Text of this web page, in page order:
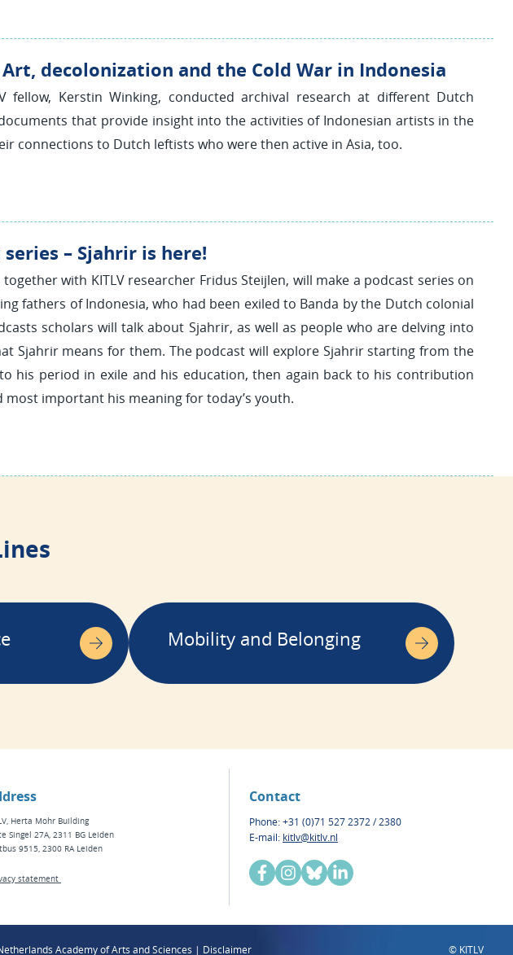
decolonization and the Cold War in Indonesia
fellow, Kerstin Winking, conducted archival research at different Dutch
that provide insight into the activities of Indonesian artists in the
connections to Dutch leftists who were then active in Asia, too.
– Sjahrir is here!
together with KITLV researcher Fridus Steijlen, will make a podcast series on
fathers of Indonesia, who had been exiled to Banda by the Dutch colonial
scholars will talk about Sjahrir, as well as people who are delving into
Sjahrir means for them. The podcast will explore Sjahrir starting from the
his period in exile and his education, then again back to his contribution
important his meaning for today’s youth.
Mobility and Belonging
Herta Mohr Building
Singel 27A, 2311 BG Leiden
9515, 2300 RA Leiden
statement
Contact
Phone: +31 (0)71 527 2372 / 2380
E-mail: kitlv@kitlv.nl
Academy of Arts and Sciences | Disclaimer © KITLV